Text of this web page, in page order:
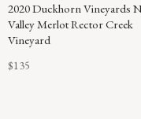
2020 Duckhorn Vineyards
Valley Merlot Rector Creek
Vineyard
$135